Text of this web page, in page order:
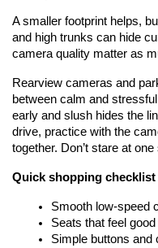
A smaller footprint helps,
and high trunks can hide
camera quality matter as
Rearview cameras and
between calm and
early and slush hides the
drive, practice with the
together. Don’t stare at
Quick shopping checklist
Smooth low-speed
Seats that feel
Simple buttons and